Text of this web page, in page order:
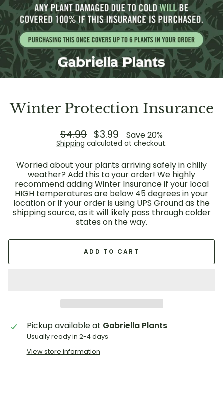
Winter Protection Insurance
Regular
price
$4.99
Sale
price
$3.99 Save 20%
Shipping calculated at checkout.
Worried about your plants arriving safely in chilly
weather? Add this to your order! We highly
recommend adding Winter Insurance if your local
HIGH temperatures are below 45 degrees in your
location or if your order is using UPS Ground as the
shipping source, as it will likely pass through colder
states on the way.
ADD TO CART
Pickup available at Gabriella Plants
Usually ready in 2-4 days
View store information